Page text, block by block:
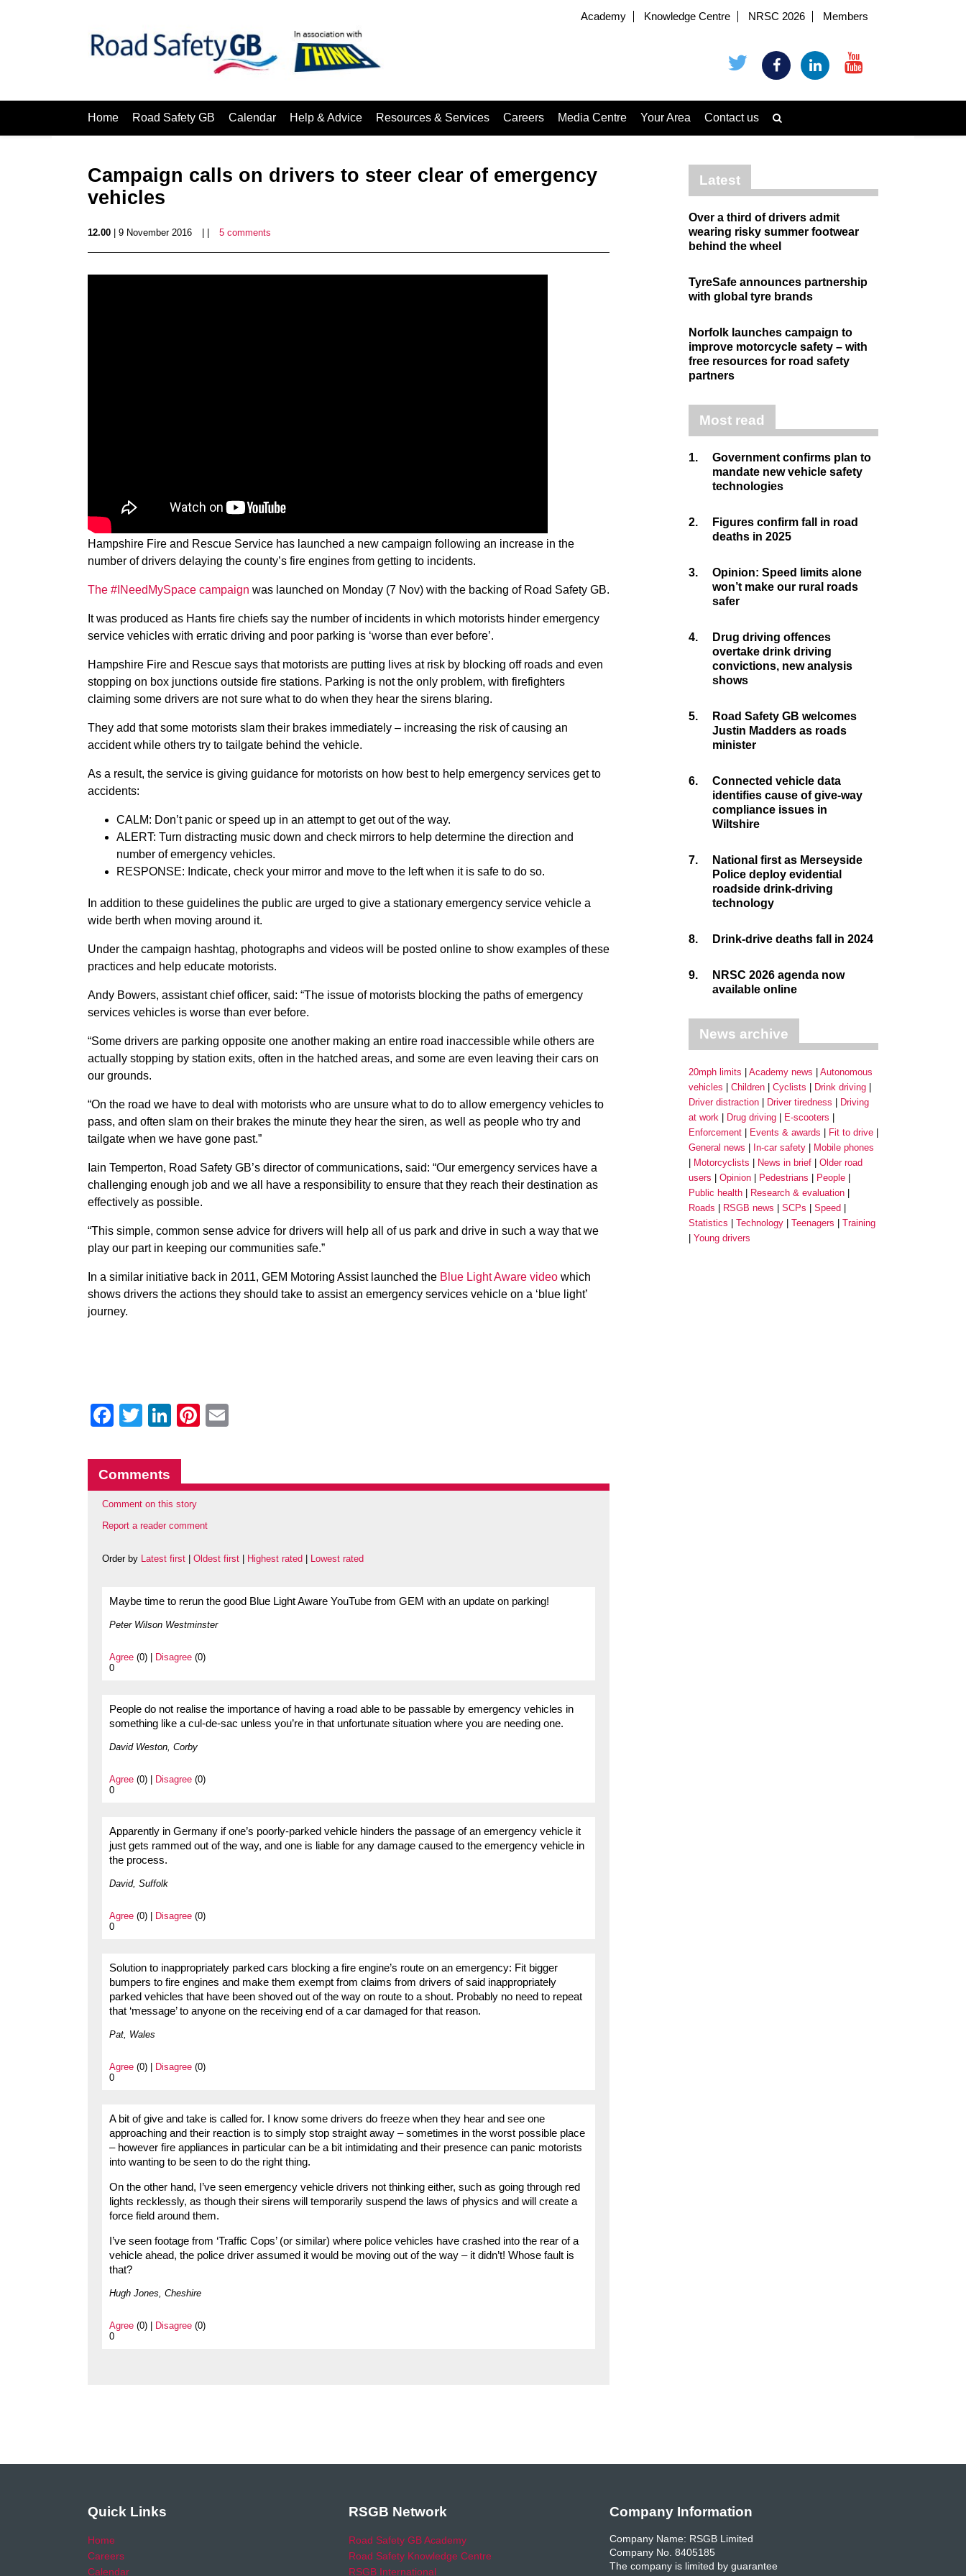
Academy Knowledge Centre NRSC 2026 Members
Home Road Safety GB Calendar Help & Advice Resources & Services Careers Media Centre Your Area Contact us
Campaign calls on drivers to steer clear of emergency
vehicles
12.00 | 9 November 2016 5 comments
Hampshire Fire and Rescue Service has launched a new campaign following an increase in the
number of drivers delaying the county’s fire engines from getting to incidents.
The #INeedMySpace campaign was launched on Monday (7 Nov) with the backing of Road Safety GB.
It was produced as Hants fire chiefs say the number of incidents in which motorists hinder emergency
service vehicles with erratic driving and poor parking is ‘worse than ever before’.
Hampshire Fire and Rescue says that motorists are putting lives at risk by blocking off roads and even
stopping on box junctions outside fire stations. Parking is not the only problem, with firefighters
claiming some drivers are not sure what to do when they hear the sirens blaring.
They add that some motorists slam their brakes immediately – increasing the risk of causing an
accident while others try to tailgate behind the vehicle.
As a result, the service is giving guidance for motorists on how best to help emergency services get to
accidents:
CALM: Don’t panic or speed up in an attempt to get out of the way.
ALERT: Turn distracting music down and check mirrors to help determine the direction and
number of emergency vehicles.
RESPONSE: Indicate, check your mirror and move to the left when it is safe to do so.
In addition to these guidelines the public are urged to give a stationary emergency service vehicle a
wide berth when moving around it.
Under the campaign hashtag, photographs and videos will be posted online to show examples of these
practices and help educate motorists.
Andy Bowers, assistant chief officer, said: “The issue of motorists blocking the paths of emergency
services vehicles is worse than ever before.
“Some drivers are parking opposite one another making an entire road inaccessible while others are
actually stopping by station exits, often in the hatched areas, and some are even leaving their cars on
our grounds.
“On the road we have to deal with motorists who are unsure what to do to allow emergency vehicles to
pass, and often slam on their brakes the minute they hear the siren, as well as people who try and
tailgate when we have gone past.”
Iain Temperton, Road Safety GB’s director of communications, said: “Our emergency services have a
challenging enough job and we all have a responsibility to ensure that they reach their destination as
effectively as possible.
“This simple, common sense advice for drivers will help all of us park and drive in such a way that we
play our part in keeping our communities safe.”
In a similar initiative back in 2011, GEM Motoring Assist launched the Blue Light Aware video which
shows drivers the actions they should take to assist an emergency services vehicle on a ‘blue light’
journey.
Facebook
Twitter
LinkedIn
Pinterest
Comments
Comment on this story
Report a reader comment
Order by Latest first Oldest first Highest rated Lowest rated
Maybe time to rerun the good Blue Light Aware YouTube from GEM with an update on parking!
Peter Wilson Westminster
Agree (0) | Disagree (0)
0
People do not realise the importance of having a road able to be passable by emergency vehicles in
something like a cul-de-sac unless you’re in that unfortunate situation where you are needing one.
David Weston, Corby
Agree (0) | Disagree (0)
0
Apparently in Germany if one’s poorly-parked vehicle hinders the passage of an emergency vehicle it
just gets rammed out of the way, and one is liable for any damage caused to the emergency vehicle in
the process.
David, Suffolk
Agree (0) | Disagree (0)
0
Solution to inappropriately parked cars blocking a fire engine’s route on an emergency: Fit bigger
bumpers to fire engines and make them exempt from claims from drivers of said inappropriately
parked vehicles that have been shoved out of the way on route to a shout. Probably no need to repeat
that ‘message’ to anyone on the receiving end of a car damaged for that reason.
Pat, Wales
Agree (0) | Disagree (0)
0
A bit of give and take is called for. I know some drivers do freeze when they hear and see one
approaching and their reaction is to simply stop straight away – sometimes in the worst possible place
– however fire appliances in particular can be a bit intimidating and their presence can panic motorists
into wanting to be seen to do the right thing.
On the other hand, I’ve seen emergency vehicle drivers not thinking either, such as going through red
lights recklessly, as though their sirens will temporarily suspend the laws of physics and will create a
force field around them.
I’ve seen footage from ‘Traffic Cops’ (or similar) where police vehicles have crashed into the rear of a
vehicle ahead, the police driver assumed it would be moving out of the way – it didn’t! Whose fault is
that?
Hugh Jones, Cheshire
Agree (0) | Disagree (0)
0
Latest
Over a third of drivers admit
wearing risky summer footwear
behind the wheel
TyreSafe announces partnership
with global tyre brands
Norfolk launches campaign to
improve motorcycle safety – with
free resources for road safety
partners
Most read
1.
Government confirms plan to
mandate new vehicle safety
technologies
2.
Figures confirm fall in road
deaths in 2025
3.
Opinion: Speed limits alone
won’t make our rural roads
safer
4.
Drug driving offences
overtake drink driving
convictions, new analysis
shows
5.
Road Safety GB welcomes
Justin Madders as roads
minister
6.
Connected vehicle data
identifies cause of give-way
compliance issues in
Wiltshire
7.
National first as Merseyside
Police deploy evidential
roadside drink-driving
technology
8. Drink-drive deaths fall in 2024
9.
NRSC 2026 agenda now
available online
News archive
20mph limits Academy news
Autonomous
vehicles
Children Cyclists
Drink driving
Driver distraction
Driver tiredness
Driving
at work
Drug driving
E-scooters
Enforcement
Events & awards
Fit to drive
General news
In-car safety
Mobile phones
Motorcyclists
News in brief
Older road
users
Opinion Pedestrians
People
Public health
Research & evaluation
Roads
RSGB news SCPs
Speed
Statistics
Technology Teenagers
Training
Young drivers
Quick Links
Home
Careers
Calendar
RSGB Network
Road Safety GB Academy
Road Safety Knowledge Centre
RSGB International
Company Information
Company Name: RSGB Limited
Company No. 8405185
The company is limited by guarantee